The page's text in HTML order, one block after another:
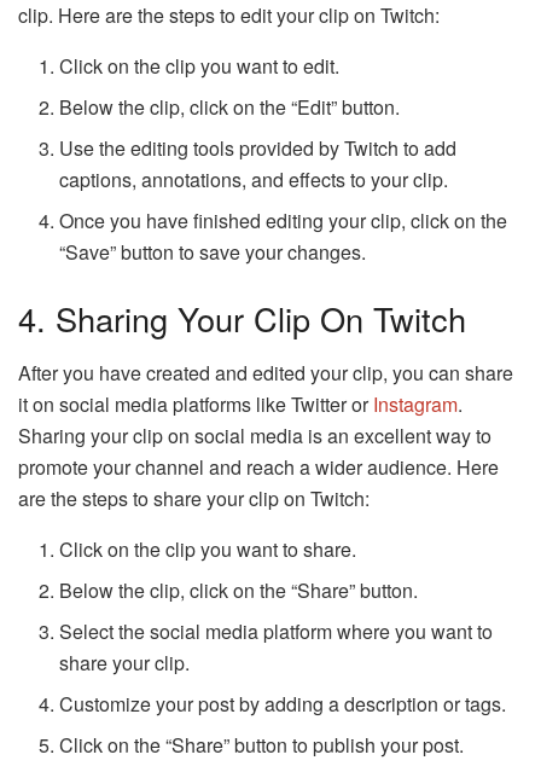
clip. Here are the steps to edit your clip on Twitch:
Click on the clip you want to edit.
Below the clip, click on the “Edit” button.
Use the editing tools provided by Twitch to add
captions, annotations, and effects to your clip.
Once you have finished editing your clip, click on the
“Save” button to save your changes.
4. Sharing Your Clip On Twitch
After you have created and edited your clip, you can share
it on social media platforms like Twitter orInstagram.
Sharing your clip on social media is an excellent way to
promote your channel and reach a wider audience. Here
are the steps to share your clip on Twitch:
Click on the clip you want to share.
Below the clip, click on the “Share” button.
Select the social media platform where you want to
share your clip.
Customize your post by adding a description or tags.
Click on the “Share” button to publish your post.